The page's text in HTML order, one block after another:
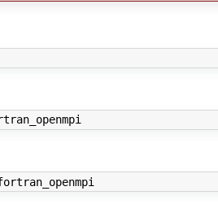
make cleanall PDAF_ARCH=linux_gfortran_openmpi